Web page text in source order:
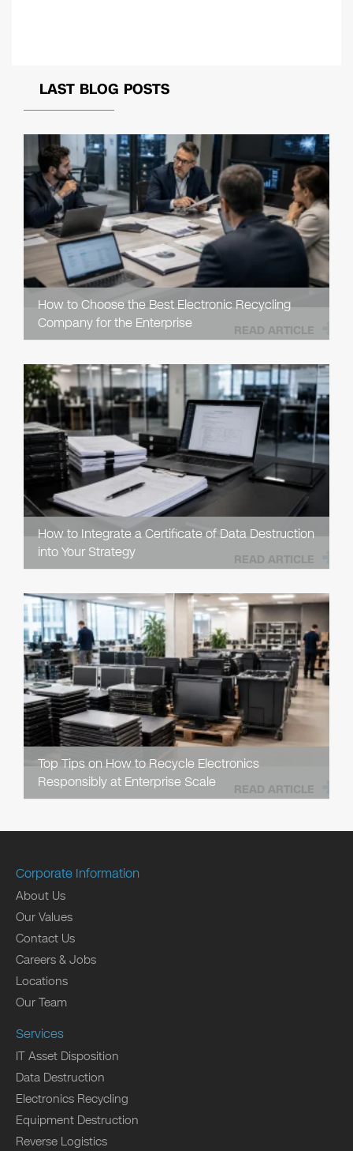
LAST BLOG POSTS
How to Choose the Best Electronic Recycling
Company for the Enterprise
READ ARTICLE
How to Integrate a Certificate of Data Destruction
into Your Strategy
READ ARTICLE
Top Tips on How to Recycle Electronics
Responsibly at Enterprise Scale
READ ARTICLE
Corporate Information
About Us
Our Values
Contact Us
Careers & Jobs
Locations
Our Team
Services
IT Asset Disposition
Data Destruction
Electronics Recycling
Equipment Destruction
Reverse Logistics